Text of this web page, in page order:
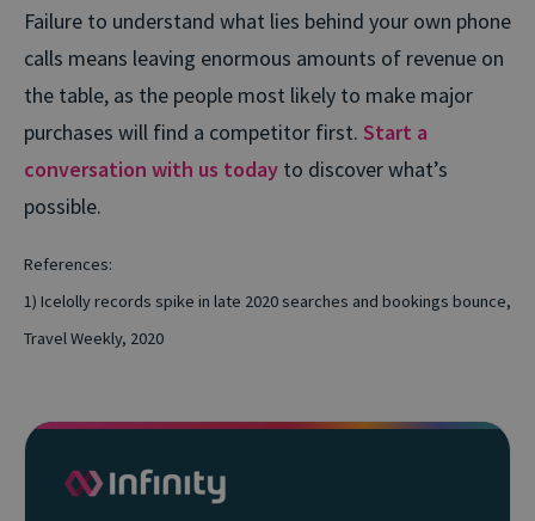
Failure to understand what lies behind your own phone
calls means leaving enormous amounts of revenue on
the table, as the people most likely to make major
purchases will find a competitor first. Start a
conversation with us today to discover what’s
possible.
References:
1) Icelolly records spike in late 2020 searches and bookings bounce,
Travel Weekly, 2020